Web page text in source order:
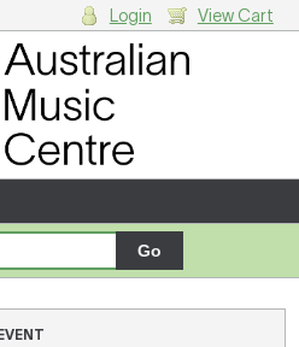
Login View Cart